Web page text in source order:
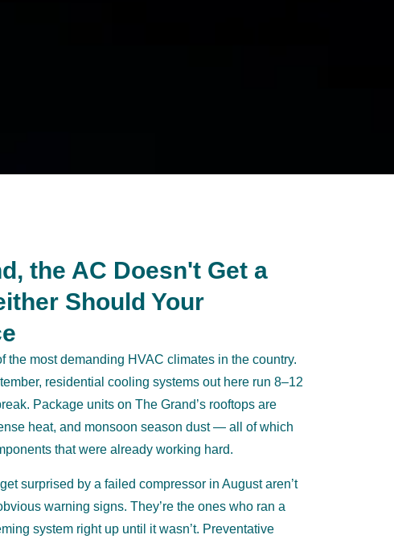
the AC Doesn't Get a
Should Your
the most demanding HVAC climates in the country.
residential cooling systems out here run 8–12
Package units on The Grand’s rooftops are
heat, and monsoon season dust — all of which
that were already working hard.
surprised by a failed compressor in August aren’t
warning signs. They’re the ones who ran a
system right up until it wasn’t. Preventative